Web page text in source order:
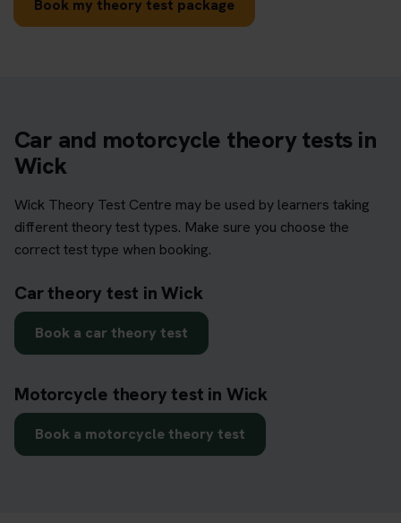
Book my theory test package
Car and motorcycle theory tests in
Wick
Wick Theory Test Centre may be used by learners taking
different theory test types. Make sure you choose the
correct test type when booking.
Car theory test in Wick
Book a car theory test
Motorcycle theory test in Wick
Book a motorcycle theory test